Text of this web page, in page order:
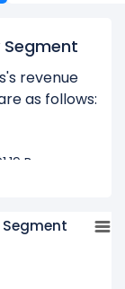
Segment
revenue
as follows:
B